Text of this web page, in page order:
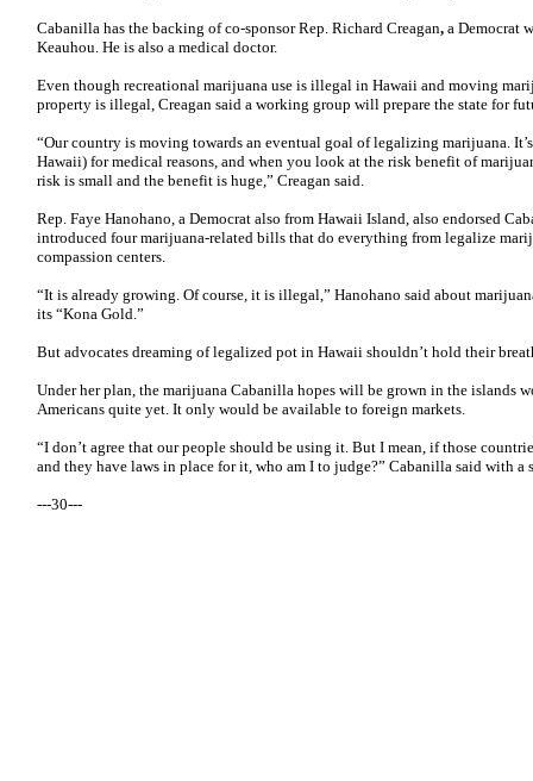
Cabanilla has the backing of co-sponsor Rep. Richard Creagan, a Democrat
Keauhou. He is also a medical doctor.
Even though recreational marijuana use is illegal in Hawaii and moving
property is illegal, Creagan said a working group will prepare the state for
“Our country is moving towards an eventual goal of legalizing marijuana.
Hawaii) for medical reasons, and when you look at the risk benefit of
risk is small and the benefit is huge,” Creagan said.
Rep. Faye Hanohano, a Democrat also from Hawaii Island, also endorsed
introduced four marijuana-related bills that do everything from legalize
compassion centers.
“It is already growing. Of course, it is illegal,” Hanohano said about
its “Kona Gold.”
But advocates dreaming of legalized pot in Hawaii shouldn’t hold their
Under her plan, the marijuana Cabanilla hopes will be grown in the islands
Americans quite yet. It only would be available to foreign markets.
“I don’t agree that our people should be using it. But I mean, if those
and they have laws in place for it, who am I to judge?” Cabanilla said with a
---30---